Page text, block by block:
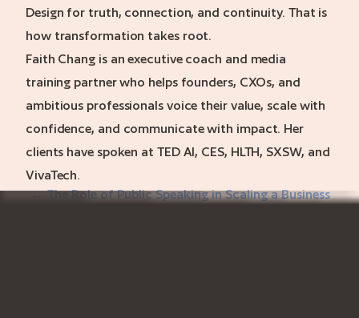
Design for truth, connection, and continuity. That is
how transformation takes root.
Faith Chang is an executive coach and media
training partner who helps founders, CXOs, and
ambitious professionals voice their value, scale with
confidence, and communicate with impact. Her
clients have spoken at TED AI, CES, HLTH, SXSW, and
VivaTech.
← The Role of Public Speaking in Scaling a Business